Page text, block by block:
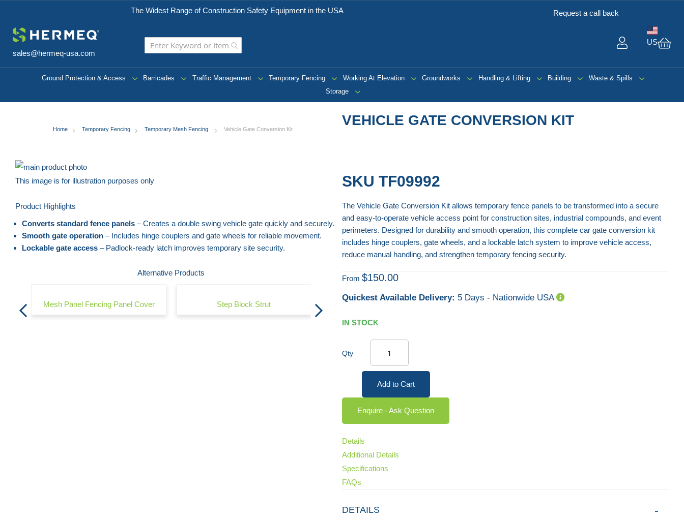
The Widest Range of Construction Safety Equipment in the USA Request a call back
sales@hermeq-usa.com
US
Ground Protection & Access Barricades Traffic Management Temporary Fencing Working At Elevation Groundworks Handling & Lifting Building
Waste & Spills
Storage
Home Temporary Fencing Temporary Mesh Fencing Vehicle Gate Conversion Kit
VEHICLE GATE CONVERSION KIT
Skip
to
end
of
the
images
This image is for illustration purposes only
to
the
beginning
of
Product Highlights
Converts standard fence panels– Creates a double swing vehicle gate quickly and securely.
Smooth gate operation– Includes hinge couplers and gate wheels for reliable movement.
Lockable gate access– Padlock-ready latch improves temporary site security.
Alternative Products
Mesh Panel Fencing Panel Cover Step Block Strut Mesh Panel Fencing Panel Cover Step Block Strut
SKU TF09992
The Vehicle Gate Conversion Kit allows temporary fence panels to be transformed into a secure
and easy-to-operate vehicle access point for construction sites, industrial compounds, and event
perimeters. Designed for durability and smooth operation, this complete car gate conversion kit
includes hinge couplers, gate wheels, and a lockable latch system to improve vehicle access,
reduce manual handling, and strengthen temporary fencing security.
From $150.00
Quickest Available Delivery: 5 Days - Nationwide USA
IN STOCK
Qty
Add to Cart
Enquire - Ask Question
Details
Additional Details
Specifications
FAQs
DETAILS